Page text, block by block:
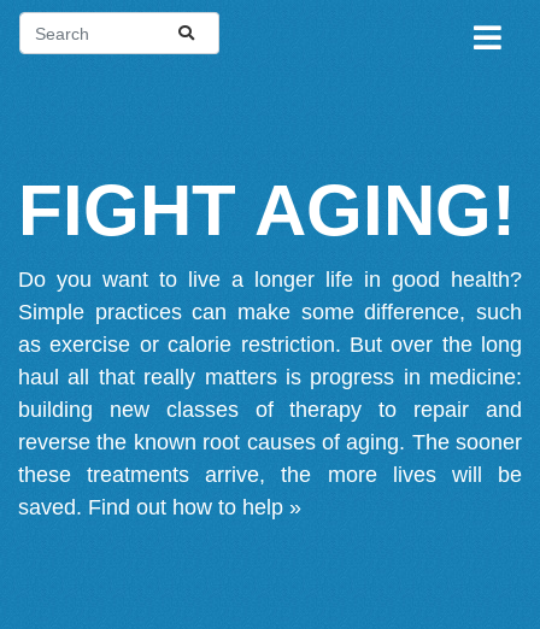
FIGHT AGING!
Do you want to live a longer life in good health?
Simple practices can make some difference, such
as exercise or calorie restriction. But over the long
haul all that really matters is progress in medicine:
building new classes of therapy to repair and
reverse the known root causes of aging. The sooner
these treatments arrive, the more lives will be
saved. Find out how to help »